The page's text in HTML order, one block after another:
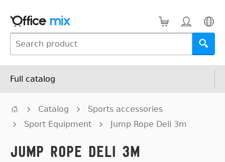
Full catalog
Catalog
Sports accessories
Sport Equipment
Jump Rope Deli 3m
Jump Rope Deli 3m